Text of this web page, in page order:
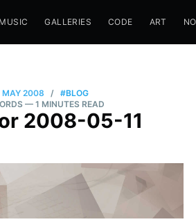
MUSIC GALLERIES CODE ART
MAY 2008 /
#BLOG
— 1 MINUTES READ
2008-05-11